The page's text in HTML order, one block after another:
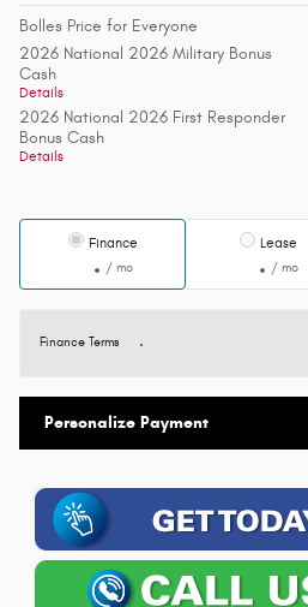
Bolles Price for Everyone
2026 National 2026 Military Bonus
Cash
Details
2026 National 2026 First Responder
Bonus Cash
Details
Finance
/ mo
Lease
/ mo
Finance Terms
Personalize Payment